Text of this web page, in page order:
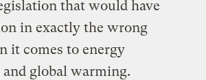
that would have
in exactly the wrong
it comes to energy
and global warming.